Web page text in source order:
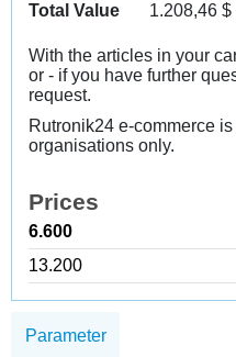
Parameter
Total Value
1.208,46 $
With the articles in your
or - if you have further
request.
Rutronik24 e-commerce
organisations only.
Prices
6.600
13.200